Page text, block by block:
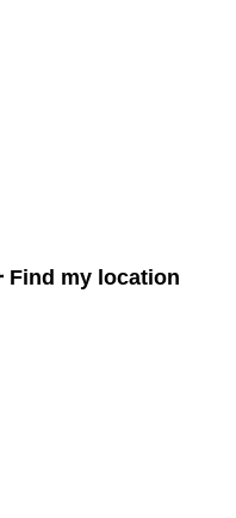
Find my location